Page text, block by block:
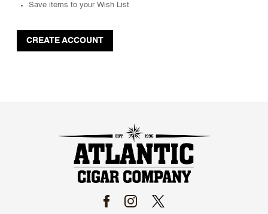
Save items to your Wish List
CREATE ACCOUNT